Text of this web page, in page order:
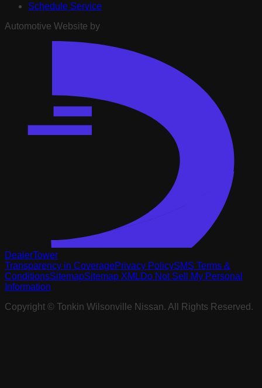
Schedule Service
Automotive Website by
DealerTower
Transparency in CoveragePrivacy PolicySMS Terms &
ConditionsSitemapSitemap XMLDo Not Sell My Personal
Information
Copyright ©
Tonkin Wilsonville Nissan. All Rights Reserved.